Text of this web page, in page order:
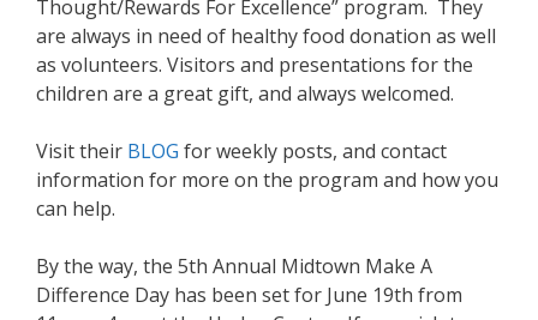
Thought/Rewards For Excellence” program. They
are always in need of healthy food donation as well
as volunteers. Visitors and presentations for the
children are a great gift, and always welcomed.
Visit their BLOG for weekly posts, and contact
information for more on the program and how you
can help.
By the way, the 5th Annual Midtown Make A
Difference Day has been set for June 19th from